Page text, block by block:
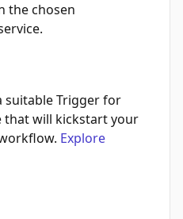
the chosen
suitable Trigger for
that will kickstart your
Explore